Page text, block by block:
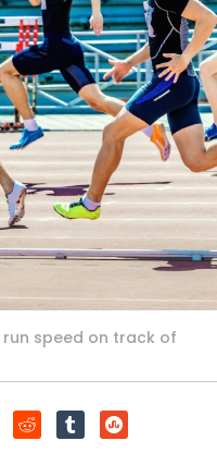
speed on track of